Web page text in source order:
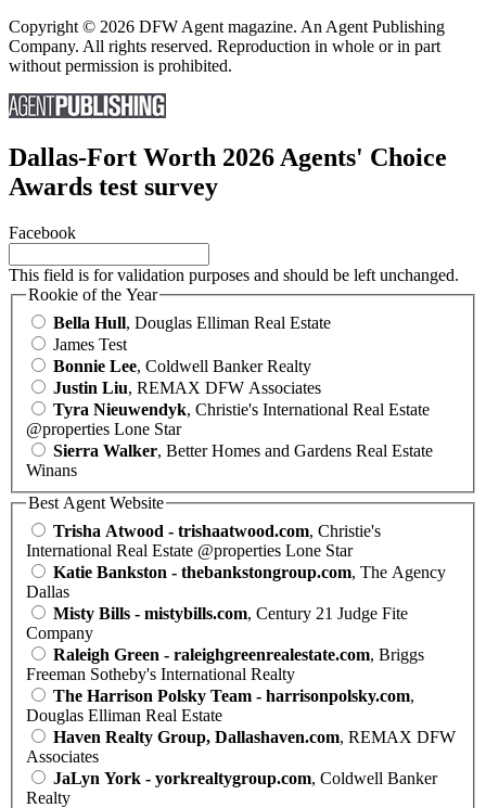
Copyright © 2026 DFW Agent magazine. An Agent Publishing
Company. All rights reserved. Reproduction in whole or in part
without permission is prohibited.
Dallas-Fort Worth 2026 Agents' Choice
Awards test survey
Facebook
This field is for validation purposes and should be left unchanged.
Rookie of the Year
Bella Hull, Douglas Elliman Real Estate
James Test
Bonnie Lee, Coldwell Banker Realty
Justin Liu, REMAX DFW Associates
Tyra Nieuwendyk, Christie's International Real Estate
@properties Lone Star
Sierra Walker, Better Homes and Gardens Real Estate
Winans
Best Agent Website
Trisha Atwood - trishaatwood.com, Christie's
International Real Estate @properties Lone Star
Katie Bankston - thebankstongroup.com, The Agency
Dallas
Misty Bills - mistybills.com, Century 21 Judge Fite
Company
Raleigh Green - raleighgreenrealestate.com, Briggs
Freeman Sotheby's International Realty
The Harrison Polsky Team - harrisonpolsky.com,
Douglas Elliman Real Estate
Haven Realty Group, Dallashaven.com, REMAX DFW
Associates
JaLyn York - yorkrealtygroup.com, Coldwell Banker
Realty